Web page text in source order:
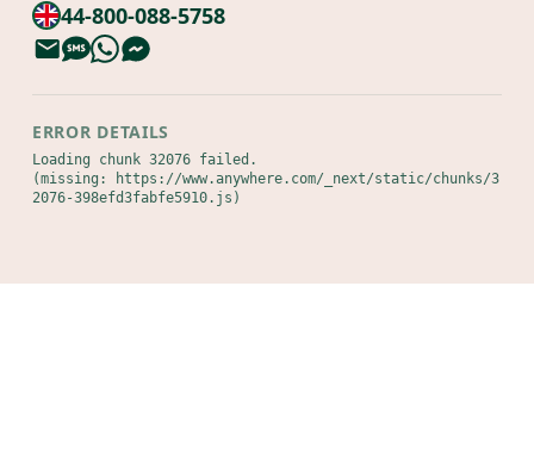
44-800-088-5758
ERROR DETAILS
Loading chunk 32076 failed.
(missing: https://www.anywhere.com/_next/static/chunks/3
2076-398efd3fabfe5910.js)